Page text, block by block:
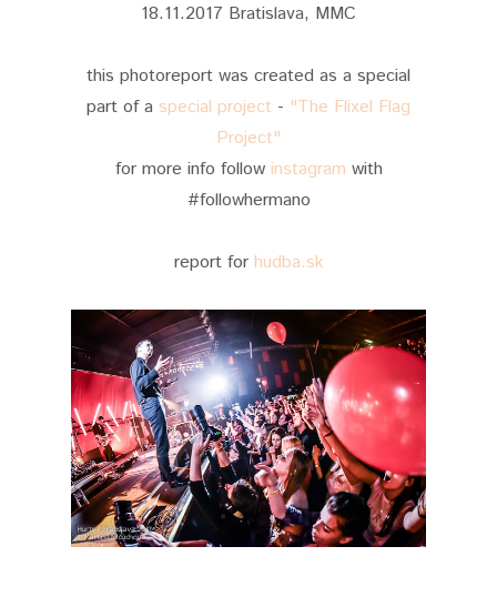
18.11.2017 Bratislava, MMC
this photoreport was created as a special
part of a special project - "The Flixel Flag
Project"
for more info follow instagram with
#followhermano
report for hudba.sk